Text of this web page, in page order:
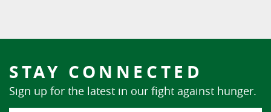
STAY CONNECTED
Sign up for the latest in our fight against hunger.